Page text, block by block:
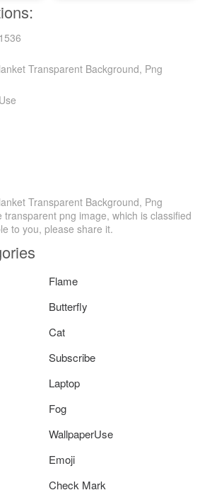
Transparent Background, Png
Transparent Background, Png
transparent png image, which is classified
to you, please share it.
Flame
Butterfly
Cat
Subscribe
Laptop
Fog
WallpaperUse
Emoji
Check Mark